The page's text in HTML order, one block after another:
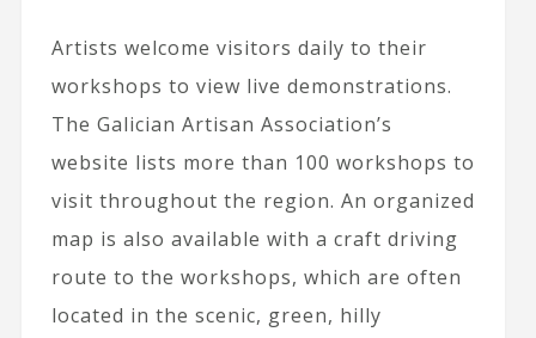
Artists welcome visitors daily to their
workshops to view live demonstrations.
The Galician Artisan Association’s
website lists more than 100 workshops to
visit throughout the region. An organized
map is also available with a craft driving
route to the workshops, which are often
located in the scenic, green, hilly